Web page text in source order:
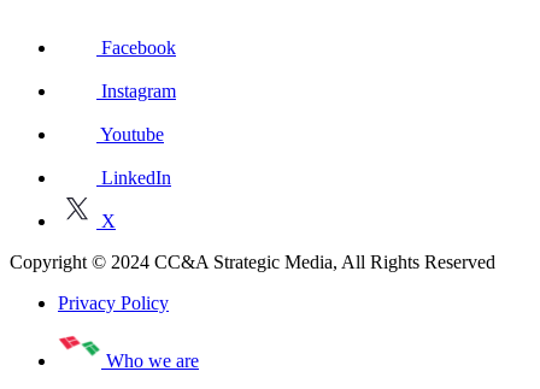
Facebook
Instagram
Youtube
LinkedIn
X
Copyright © 2024 CC&A Strategic Media, All Rights Reserved
Privacy Policy
Who we are